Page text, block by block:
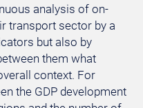
analysis of on-
transport sector by a
but also by
them what
context. For
the GDP development